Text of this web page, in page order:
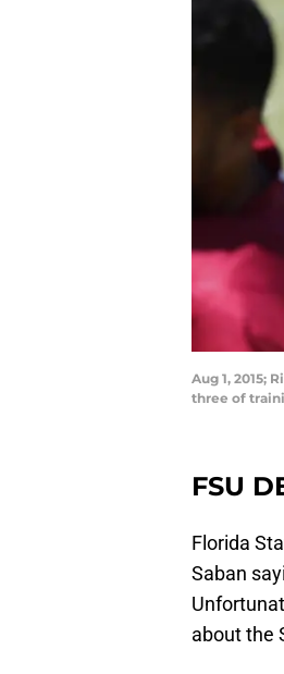
Aug 1, 2015;
three of
FSU
Florida
Saban
about the